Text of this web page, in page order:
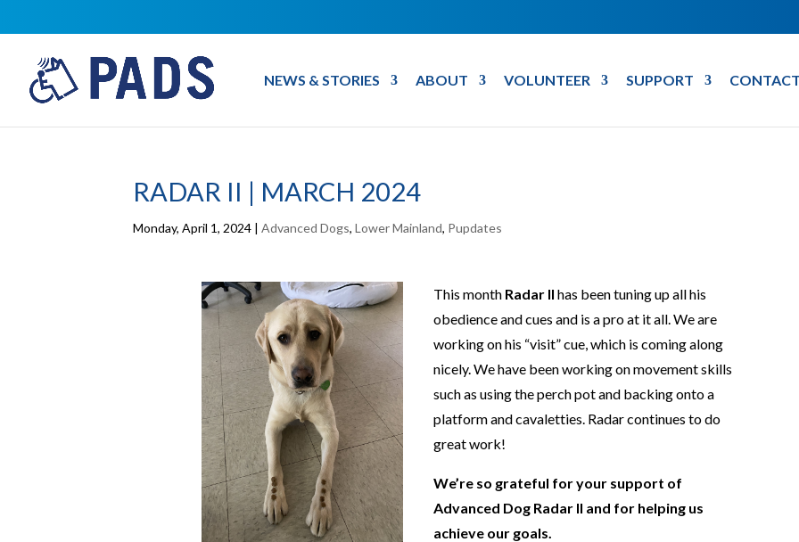
NEWS & STORIES ABOUT VOLUNTEER SUPPORT
RADAR II | MARCH 2024
Monday, April 1, 2024 |Advanced Dogs,Lower Mainland, Pupdates
This month Radar II has been tuning up all his
obedience and cues and is a pro at it all. We are
working on his “visit” cue, which is coming along
nicely. We have been working on movement skills
such as using the perch pot and backing onto a
platform and cavaletties. Radar continues to do
great work!
We’re so grateful for your support of
Advanced Dog Radar II and for helping us
achieve our goals.